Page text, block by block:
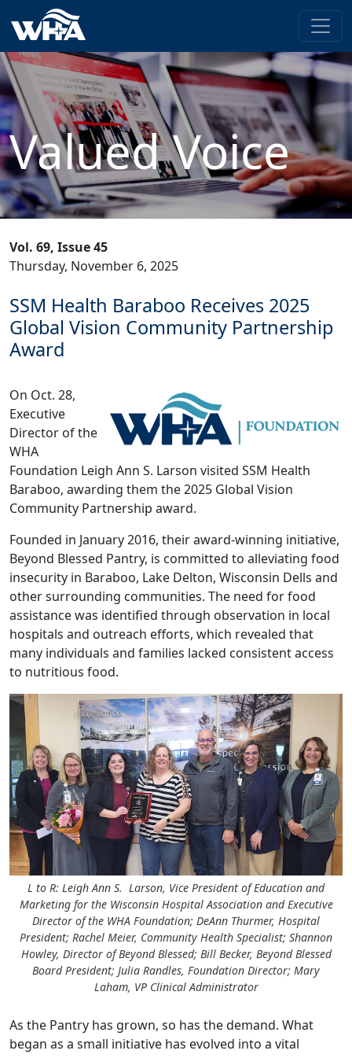
Valued Voice
Vol. 69, Issue 45
Thursday, November 6, 2025
SSM Health Baraboo Receives 2025
Global Vision Community Partnership
Award
On Oct. 28,
Executive
Director of the
WHA
Foundation Leigh Ann S. Larson visited SSM Health
Baraboo, awarding them the 2025 Global Vision
Community Partnership award.
Founded in January 2016, their award-winning initiative,
Beyond Blessed Pantry, is committed to alleviating food
insecurity in Baraboo, Lake Delton, Wisconsin Dells and
other surrounding communities. The need for food
assistance was identified through observation in local
hospitals and outreach efforts, which revealed that
many individuals and families lacked consistent access
to nutritious food.
L to R: Leigh Ann S. Larson, Vice President of Education and
Marketing for the Wisconsin Hospital Association and Executive
Director of the WHA Foundation; DeAnn Thurmer, Hospital
President; Rachel Meier, Community Health Specialist; Shannon
Howley, Director of Beyond Blessed; Bill Becker, Beyond Blessed
Board President; Julia Randles, Foundation Director; Mary
Laham, VP Clinical Administrator
As the Pantry has grown, so has the demand. What
began as a small initiative has evolved into a vital